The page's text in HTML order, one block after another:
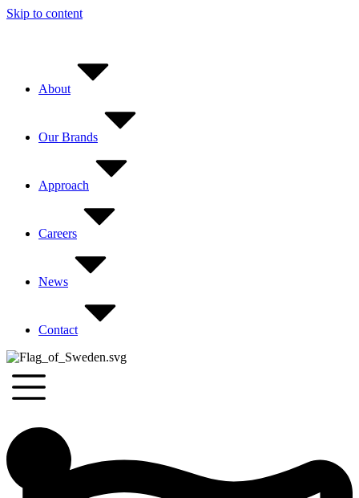
Skip to content
About
Our Brands
Approach
Careers
News
Contact